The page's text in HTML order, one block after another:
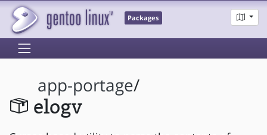
Packages
app-portage/
elogv